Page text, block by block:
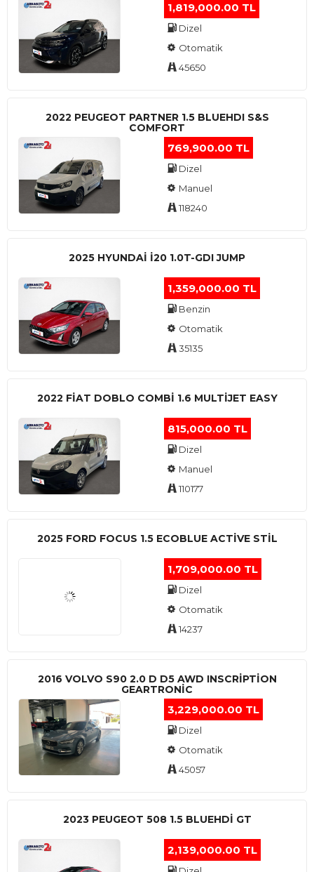
1,819,000.00 TL
Dizel
Otomatik
45650
2022 PEUGEOT PARTNER 1.5 BLUEHDI S&S
COMFORT
769,900.00 TL
Dizel
Manuel
118240
2025 HYUNDAI I20 1.0T-GDI JUMP
1,359,000.00 TL
Benzin
Otomatik
35135
2022 FIAT DOBLO COMBI 1.6 MULTIJET EASY
815,000.00 TL
Dizel
Manuel
110177
2025 FORD FOCUS 1.5 ECOBLUE ACTİVE STİL
1,709,000.00 TL
Dizel
Otomatik
14237
2016 VOLVO S90 2.0 D D5 AWD INSCRIPTION
GEARTRONIC
3,229,000.00 TL
Dizel
Otomatik
45057
2023 PEUGEOT 508 1.5 BLUEHDI GT
2,139,000.00 TL